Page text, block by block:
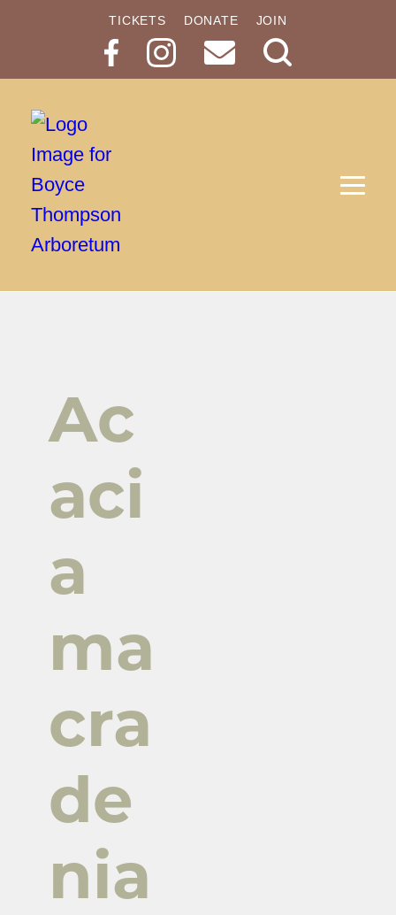
TICKETS DONATE JOIN
Ac
aci
a
ma
cra
de
nia